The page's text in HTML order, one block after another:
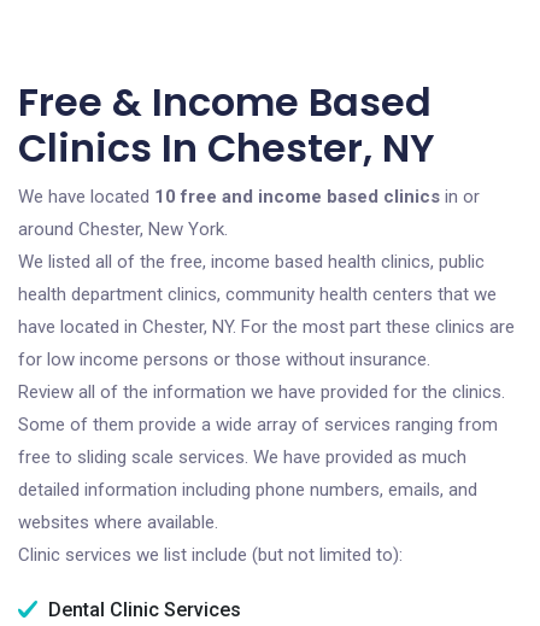
Free & Income Based
Clinics In Chester, NY
We have located 10 free and income based clinics in or
around Chester, New York.
We listed all of the free, income based health clinics, public
health department clinics, community health centers that we
have located in Chester, NY. For the most part these clinics are
for low income persons or those without insurance.
Review all of the information we have provided for the clinics.
Some of them provide a wide array of services ranging from
free to sliding scale services. We have provided as much
detailed information including phone numbers, emails, and
websites where available.
Clinic services we list include (but not limited to):
Dental Clinic Services